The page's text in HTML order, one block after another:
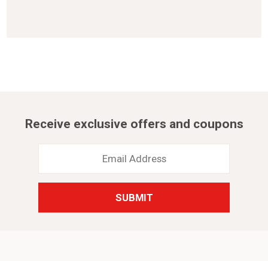
Receive exclusive offers and coupons
Address